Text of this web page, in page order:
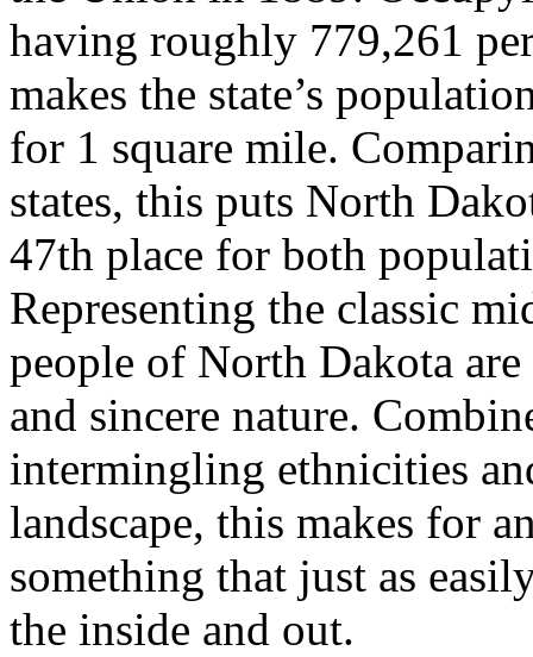
having roughly 779,261
makes the state’s
for 1 square mile.
states, this puts North
47th place for both
Representing the classic
people of North Dakota
and sincere nature.
intermingling ethnicities
landscape, this makes for
something that just as
the inside and out.